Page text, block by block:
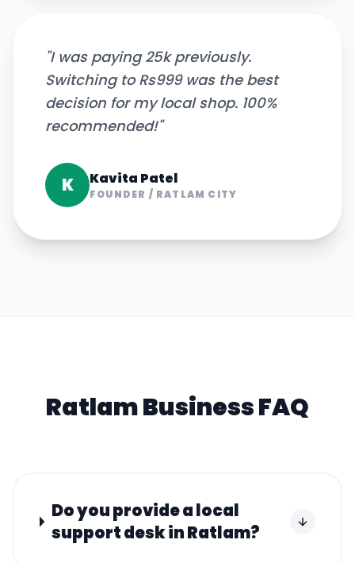
"I was paying 25k previously.
Switching to Rs999 was the best
decision for my local shop. 100%
recommended!"
K Kavita Patel
FOUNDER / RATLAM CITY
RatlamBusiness FAQ
Do you provide a local
support desk in Ratlam?